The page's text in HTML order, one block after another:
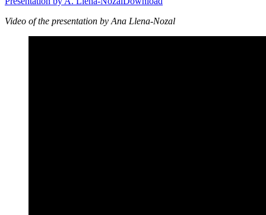
Video of the presentation by Ana Llena-Nozal